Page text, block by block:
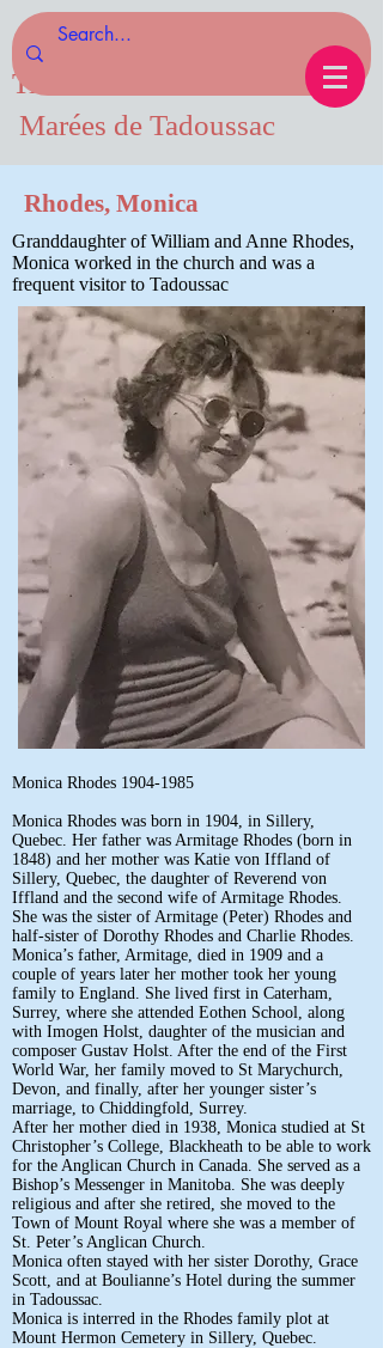
Tides of Tadoussac.com
Marées de Tadoussac
Rhodes, Monica
Granddaughter of William and Anne Rhodes,
Monica worked in the church and was a
frequent visitor to Tadoussac
Monica Rhodes 1904-1985
Monica Rhodes was born in 1904, in Sillery,
Quebec. Her father was Armitage Rhodes (born in
1848) and her mother was Katie von Iffland of
Sillery, Quebec, the daughter of Reverend von
Iffland and the second wife of Armitage Rhodes.
She was the sister of Armitage (Peter) Rhodes and
half-sister of Dorothy Rhodes and Charlie Rhodes.
Monica’s father, Armitage, died in 1909 and a
couple of years later her mother took her young
family to England. She lived first in Caterham,
Surrey, where she attended Eothen School, along
with Imogen Holst, daughter of the musician and
composer Gustav Holst. After the end of the First
World War, her family moved to St Marychurch,
Devon, and finally, after her younger sister’s
marriage, to Chiddingfold, Surrey.
After her mother died in 1938, Monica studied at St
Christopher’s College, Blackheath to be able to work
for the Anglican Church in Canada. She served as a
Bishop’s Messenger in Manitoba. She was deeply
religious and after she retired, she moved to the
Town of Mount Royal where she was a member of
St. Peter’s Anglican Church.
Monica often stayed with her sister Dorothy, Grace
Scott, and at Boulianne’s Hotel during the summer
in Tadoussac.
Monica is interred in the Rhodes family plot at
Mount Hermon Cemetery in Sillery, Quebec.